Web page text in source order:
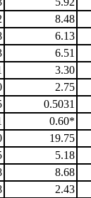
8.48
6.13
6.51
3.30
2.75
0.5031
0.60*
19.75
5.18
8.68
2.43